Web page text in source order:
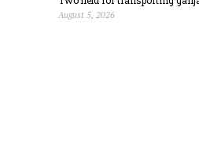
August 5, 2026